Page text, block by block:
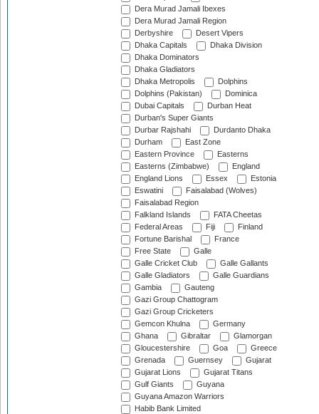
Dera Murad Jamali Ibexes
Dera Murad Jamali Region
Derbyshire
Desert Vipers
Dhaka Capitals
Dhaka Division
Dhaka Dominators
Dhaka Gladiators
Dhaka Metropolis
Dolphins
Dolphins (Pakistan)
Dominica
Dubai Capitals
Durban Heat
Durban's Super Giants
Durbar Rajshahi
Durdanto Dhaka
Durham
East Zone
Eastern Province
Easterns
Easterns (Zimbabwe)
England
England Lions
Essex
Estonia
Eswatini
Faisalabad (Wolves)
Faisalabad Region
Falkland Islands
FATA Cheetas
Federal Areas
Fiji
Finland
Fortune Barishal
France
Free State
Galle
Galle Cricket Club
Galle Gallants
Galle Gladiators
Galle Guardians
Gambia
Gauteng
Gazi Group Chattogram
Gazi Group Cricketers
Gemcon Khulna
Germany
Ghana
Gibraltar
Glamorgan
Gloucestershire
Goa
Greece
Grenada
Guernsey
Gujarat
Gujarat Lions
Gujarat Titans
Gulf Giants
Guyana
Guyana Amazon Warriors
Habib Bank Limited